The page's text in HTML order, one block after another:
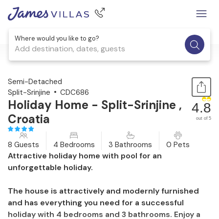
Where would you like to go?
Add destination, dates, guests
1 / 50
Semi-Detached
Split-Srinjine
CDC686
Holiday Home - Split-Srinjine ,
Croatia
4.8
out of 5
8 Guests 4 Bedrooms 3 Bathrooms 0 Pets
Attractive holiday home with pool for an
unforgettable holiday.
The house is attractively and modernly furnished
and has everything you need for a successful
holiday with 4 bedrooms and 3 bathrooms. Enjoy a